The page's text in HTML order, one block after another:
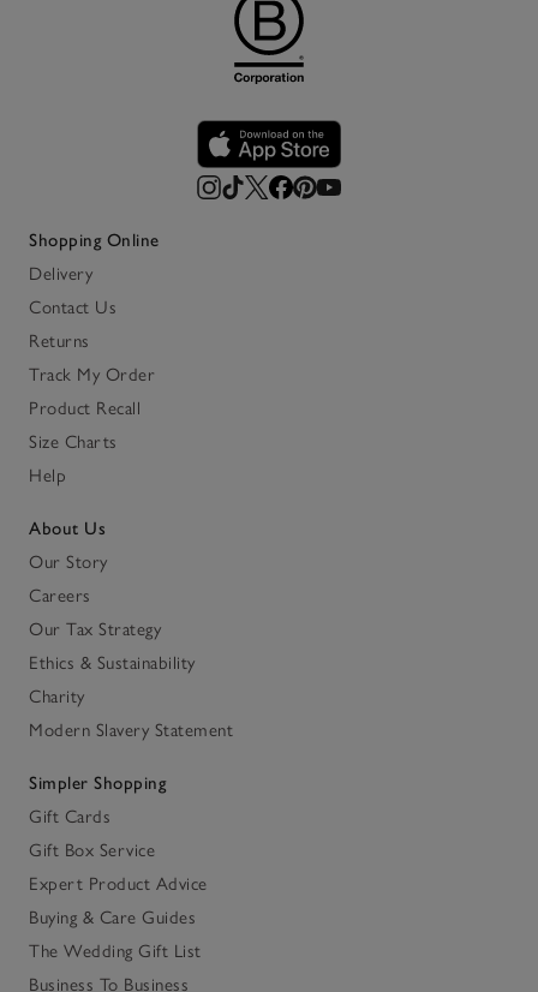
Shopping Online
Delivery
Contact Us
Returns
Track My Order
Product Recall
Size Charts
Help
About Us
Our Story
Careers
Our Tax Strategy
Ethics & Sustainability
Charity
Modern Slavery Statement
Simpler Shopping
Gift Cards
Gift Box Service
Expert Product Advice
Buying & Care Guides
The Wedding Gift List
Business To Business